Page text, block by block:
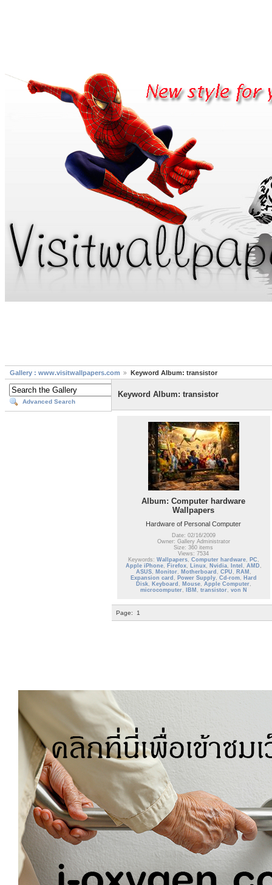
Gallery : www.visitwallpapers.com Keyword Album: transistor
Advanced Search
Keyword Album: transistor
Album: Computer hardware
Wallpapers
Hardware of Personal Computer
Date: 02/16/2009
Owner: Gallery Administrator
Size: 360 items
Views: 7534
Keywords: Wallpapers, Computer hardware, PC ,
Apple iPhone, Firefox, Linux, Nvidia, Intel , AMD ,
ASUS, Monitor, Motherboard , CPU , RAM ,
Expansion card , Power Supply, Cd-rom, Hard
Disk, Keyboard , Mouse, Apple Computer,
microcomputer, IBM , transistor, von N
Page: 1